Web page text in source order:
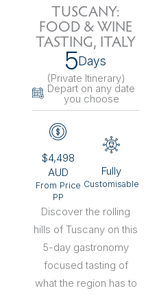
TUSCANY:
FOOD & WINE
TASTING, ITALY
5Days
(Private Itinerary)
Depart on any date
you choose
$4,498
AUD
From Price
PP
Fully
Customisable
Discover the rolling
hills of Tuscany on this
5-day gastronomy
focused tasting of
what the region has to